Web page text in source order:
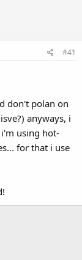
#41
don't polan on
anyways, i
using hot-
for that i use